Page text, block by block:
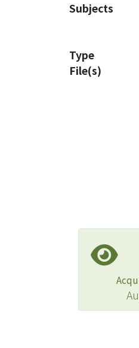
Subjects
Type
File(s)